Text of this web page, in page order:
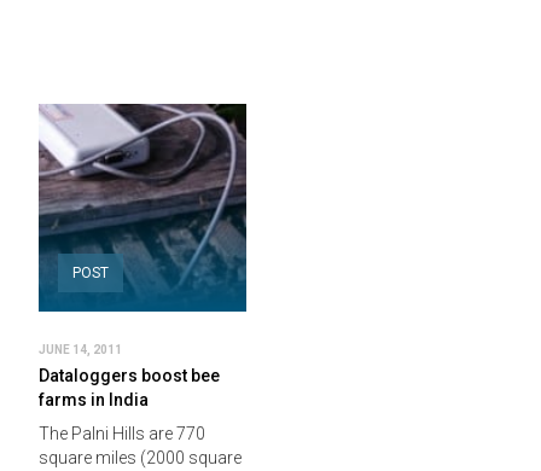
POST
JUNE 14, 2011
Dataloggers boost bee
farms in India
The Palni Hills are 770
square miles (2000 square